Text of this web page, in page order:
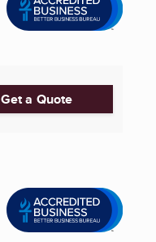
Get a Quote